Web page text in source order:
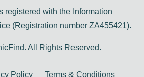
registered with the Information
(Registration number ZA455421).
All Rights Reserved.
Policy Terms & Conditions